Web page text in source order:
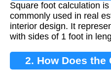
Square foot calculation
commonly used in real
interior design. It
with sides of 1 foot in
2. How Does